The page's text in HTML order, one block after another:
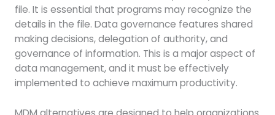
file. It is essential that programs may recognize the
details in the file. Data governance features shared
making decisions, delegation of authority, and
governance of information. This is a major aspect of
data management, and it must be effectively
implemented to achieve maximum productivity.